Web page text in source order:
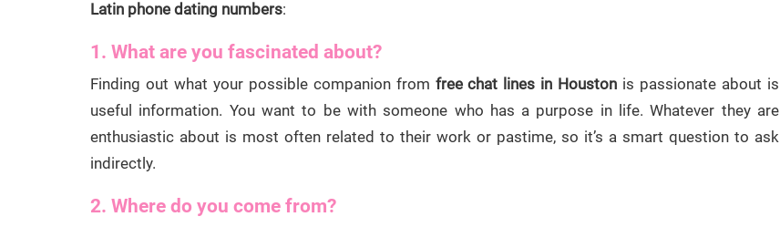
Latin phone dating numbers:
1. What are you fascinated about?
Finding out what your possible companion from free chat lines in Houston is passionate about is
useful information. You want to be with someone who has a purpose in life. Whatever they are
enthusiastic about is most often related to their work or pastime, so it’s a smart question to ask
indirectly.
2. Where do you come from?